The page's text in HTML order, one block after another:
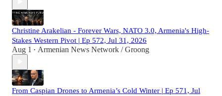
Christine Arakelian - Forever Wars, NATO 3.0, Armenia's High-
Stakes Western Pivot | Ep 572, Jul 31, 2026
Aug 1 • Armenian News Network / Groong
From Caspian Drones to Armenia’s Cold Winter | Ep 571, Jul